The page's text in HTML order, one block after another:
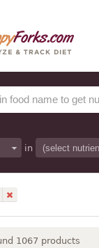
in
1067 products